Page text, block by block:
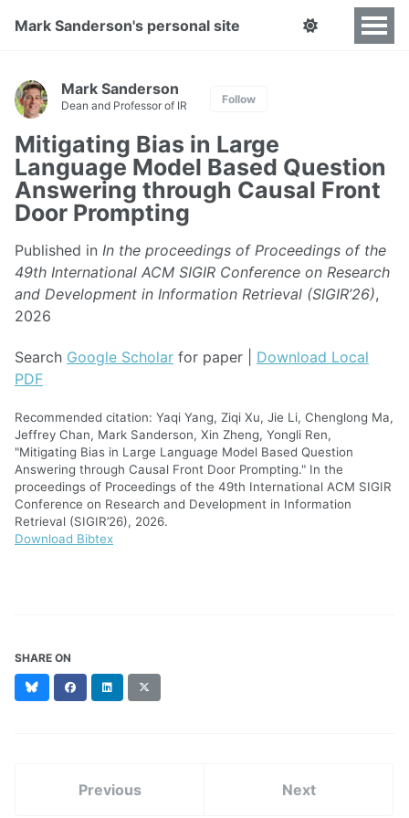
Mark Sanderson's personal site
Mark Sanderson
Dean and Professor of IR Follow
Mitigating Bias in Large
Language Model Based Question
Answering through Causal Front
Door Prompting
Published in In the proceedings of Proceedings of the
49th International ACM SIGIR Conference on Research
and Development in Information Retrieval (SIGIR’26),
2026
Search Google Scholar for paper | Download Local
PDF
Recommended citation: Yaqi Yang, Ziqi Xu, Jie Li, Chenglong Ma,
Jeffrey Chan, Mark Sanderson, Xin Zheng, Yongli Ren,
"Mitigating Bias in Large Language Model Based Question
Answering through Causal Front Door Prompting." In the
proceedings of Proceedings of the 49th International ACM SIGIR
Conference on Research and Development in Information
Retrieval (SIGIR’26), 2026.
Download Bibtex
SHARE ON
BlueskyFacebookLinkedIn
(formerly
Previous Next